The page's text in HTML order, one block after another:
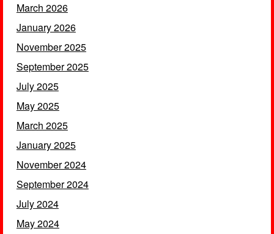
March 2026
January 2026
November 2025
September 2025
July 2025
May 2025
March 2025
January 2025
November 2024
September 2024
July 2024
May 2024